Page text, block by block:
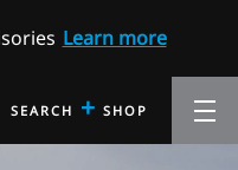
Learn more
SEARCH + SHOP